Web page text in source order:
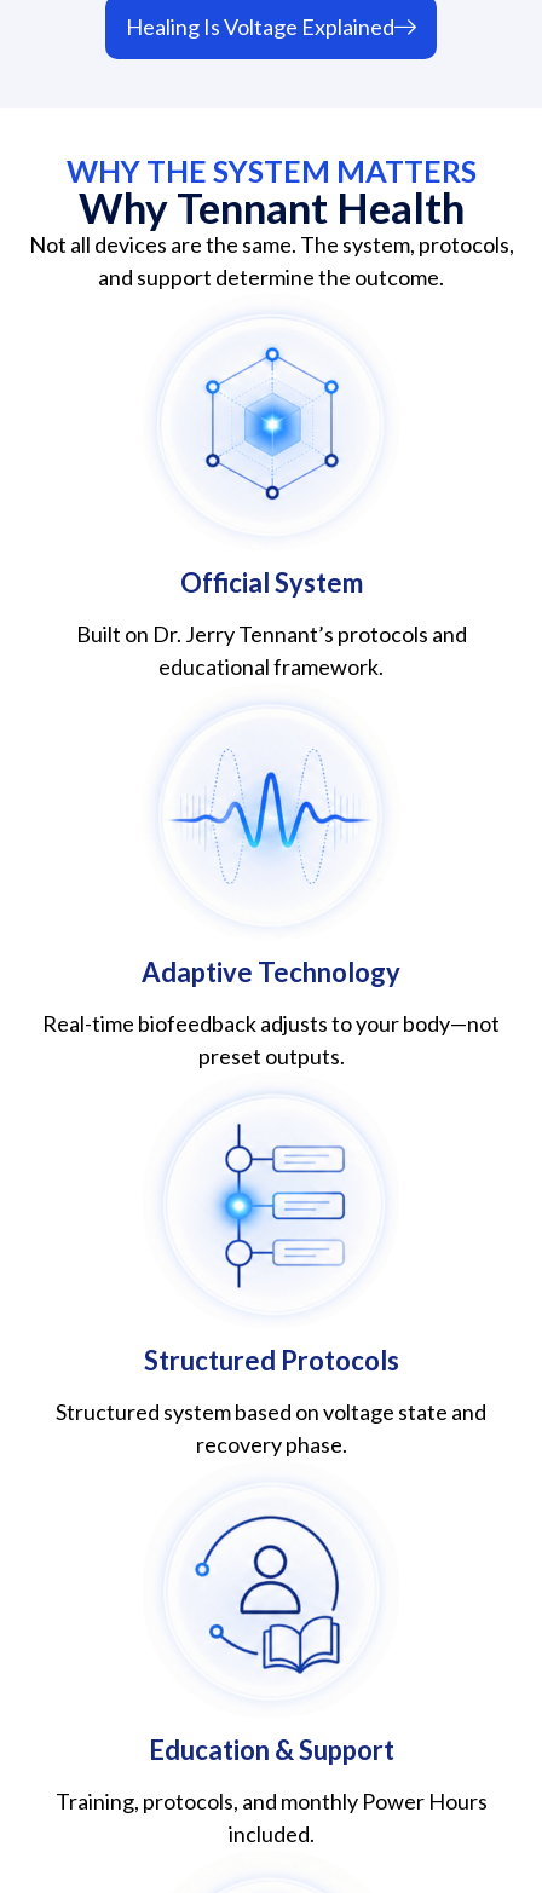
Healing Is Voltage Explained
WHY THE SYSTEM MATTERS
Why Tennant Health
Not all devices are the same. The system, protocols,
and support determine the outcome.
Official System
Built on Dr. Jerry Tennant’s protocols and
educational framework.
Adaptive Technology
Real-time biofeedback adjusts to your body—not
preset outputs.
Structured Protocols
Structured system based on voltage state and
recovery phase.
Education & Support
Training, protocols, and monthly Power Hours
included.